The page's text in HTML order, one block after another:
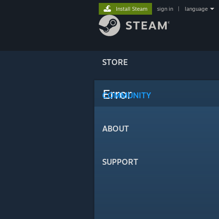
STORE
COMMUNITY
ABOUT
SUPPORT
Install Steam sign in language
Error